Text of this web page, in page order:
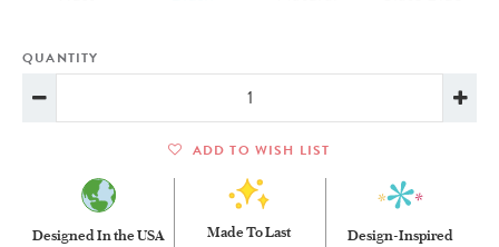
QUANTITY
ADD TO WISH LIST
Designed In the USA Made To Last Design-Inspired